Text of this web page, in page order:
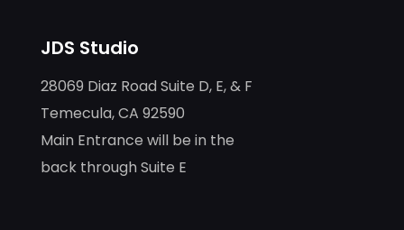
JDS Studio
28069 Diaz Road Suite D, E, & F
Temecula, CA 92590
Main Entrance will be in the
back through Suite E